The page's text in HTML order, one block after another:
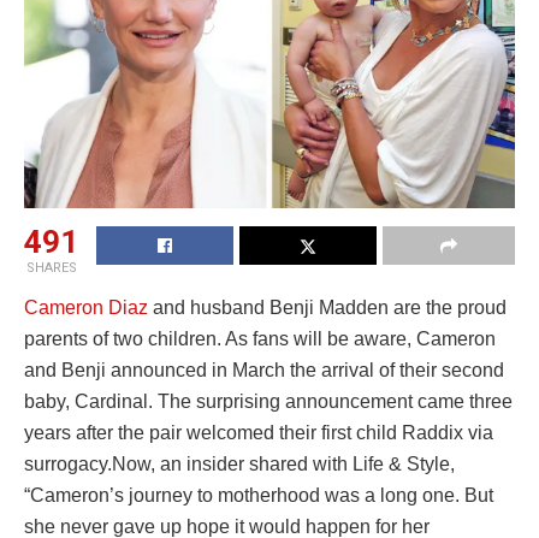
491
SHARES
Cameron Diaz and husband Benji Madden are the proud
parents of two children. As fans will be aware, Cameron
and Benji announced in March the arrival of their second
baby, Cardinal. The surprising announcement came three
years after the pair welcomed their first child Raddix via
surrogacy.Now, an insider shared with Life & Style,
“Cameron’s journey to motherhood was a long one. But
she never gave up hope it would happen for her